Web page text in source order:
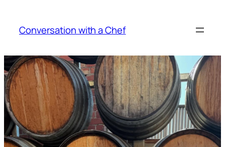
content
Conversation with a Chef